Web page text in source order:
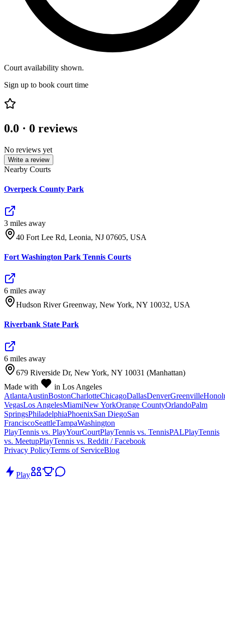
Court availability shown.
Sign up to book court time
0.0 · 0 reviews
No reviews yet
Write a review
Nearby Courts
Overpeck County Park
3 miles away
40 Fort Lee Rd, Leonia, NJ 07605, USA
Fort Washington Park Tennis Courts
6 miles away
Hudson River Greenway, New York, NY 10032, USA
Riverbank State Park
6 miles away
679 Riverside Dr, New York, NY 10031 (Manhattan)
Made with
in Los Angeles
AtlantaAustinBostonCharlotteChicagoDallasDenverGreenville
VegasLos AngelesMiamiNew YorkOrange CountyOrlandoPalm
SpringsPhiladelphiaPhoenixSan DiegoSan
FranciscoSeattleTampaWashington
PlayTennis vs. PlayYourCourtPlayTennis vs. TennisPALPlayTennis
vs. MeetupPlayTennis vs. Reddit / Facebook
Privacy PolicyTerms of ServiceBlog
Play